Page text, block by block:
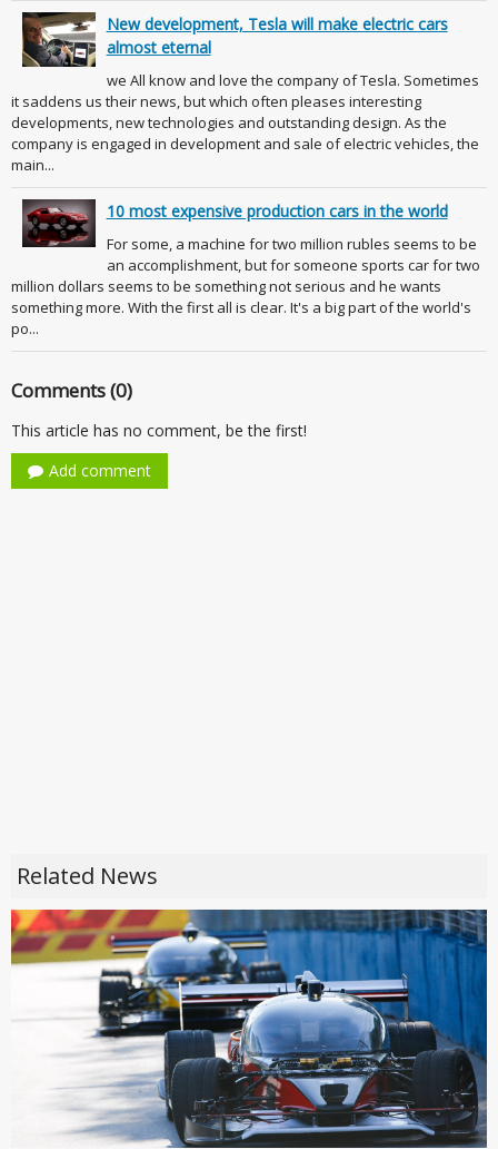
New development, Tesla will make electric cars
almost eternal
we All know and love the company of Tesla. Sometimes
it saddens us their news, but which often pleases interesting
developments, new technologies and outstanding design. As the
company is engaged in development and sale of electric vehicles, the
main...
10 most expensive production cars in the world
For some, a machine for two million rubles seems to be
an accomplishment, but for someone sports car for two
million dollars seems to be something not serious and he wants
something more. With the first all is clear. It's a big part of the world's
po...
Comments (0)
This article has no comment, be the first!
Add comment
Related News